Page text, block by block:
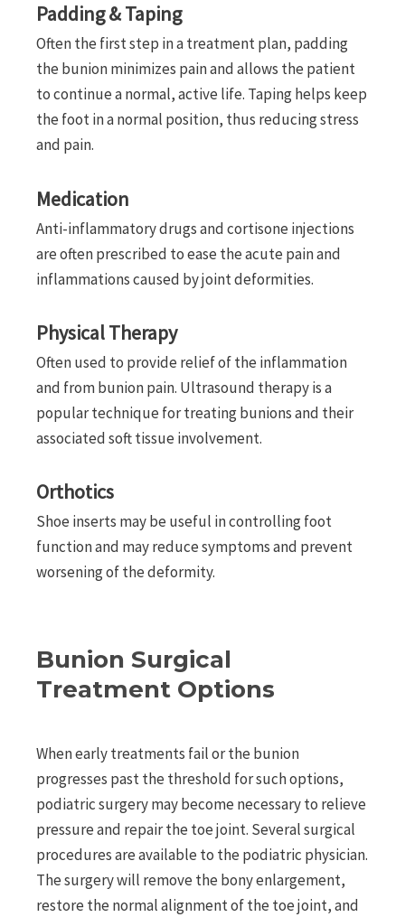
Padding & Taping
Often the first step in a treatment plan, padding
the bunion minimizes pain and allows the patient
to continue a normal, active life. Taping helps keep
the foot in a normal position, thus reducing stress
and pain.
Medication
Anti-inflammatory drugs and cortisone injections
are often prescribed to ease the acute pain and
inflammations caused by joint deformities.
Physical Therapy
Often used to provide relief of the inflammation
and from bunion pain. Ultrasound therapy is a
popular technique for treating bunions and their
associated soft tissue involvement.
Orthotics
Shoe inserts may be useful in controlling foot
function and may reduce symptoms and prevent
worsening of the deformity.
Bunion Surgical
Treatment Options
When early treatments fail or the bunion
progresses past the threshold for such options,
podiatric surgery may become necessary to relieve
pressure and repair the toe joint. Several surgical
procedures are available to the podiatric physician.
The surgery will remove the bony enlargement,
restore the normal alignment of the toe joint, and